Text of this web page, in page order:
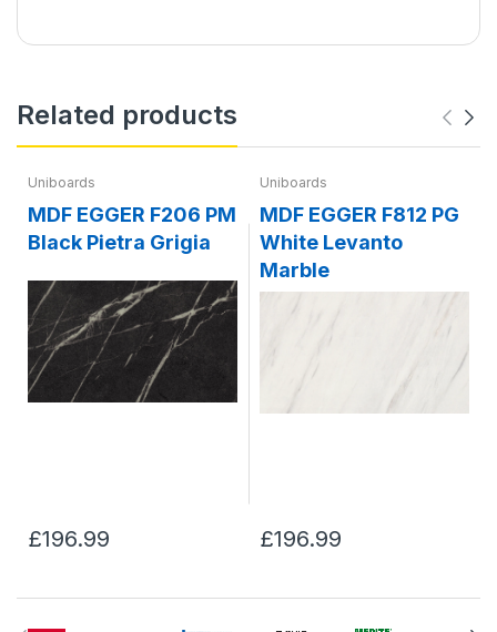
Related products
Uniboards
MDF EGGER F206 PM
Black Pietra Grigia
£196.99
Uniboards
MDF EGGER F812 PG
White Levanto
Marble
£196.99